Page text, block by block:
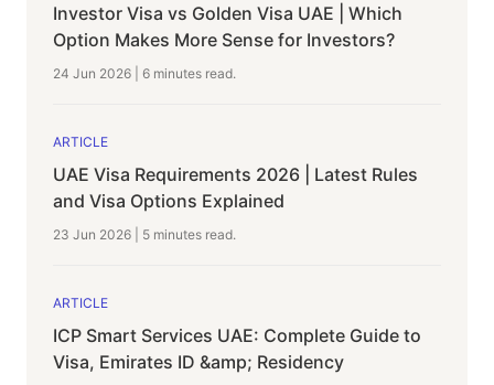
Investor Visa vs Golden Visa UAE | Which
Option Makes More Sense for Investors?
24 Jun 2026 6 minutes read.
ARTICLE
UAE Visa Requirements 2026 | Latest Rules
and Visa Options Explained
23 Jun 2026 5 minutes read.
ARTICLE
ICP Smart Services UAE: Complete Guide to
Visa, Emirates ID &amp; Residency